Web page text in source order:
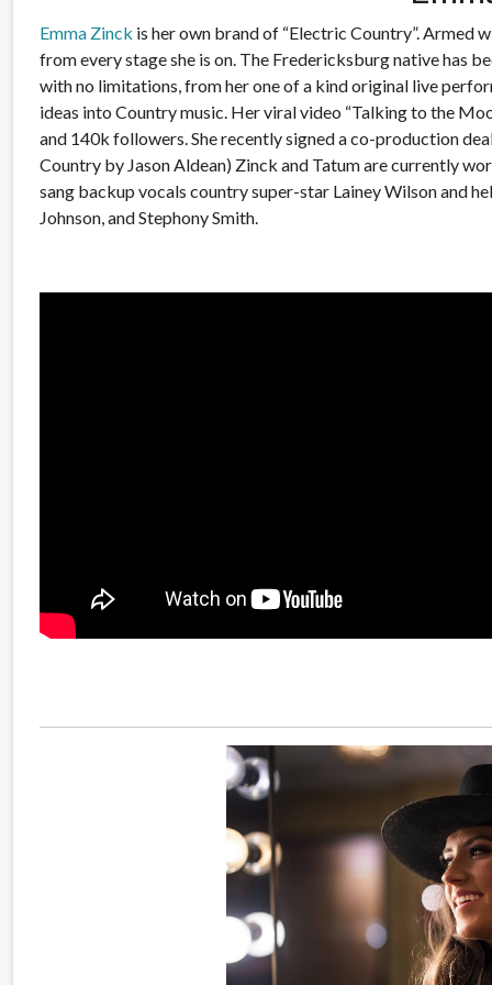
Emma Zinck is her own brand of “Electric Country”. Armed
from every stage she is on. The Fredericksburg native has
with no limitations, from her one of a kind original live
ideas into Country music. Her viral video “Talking to the
and 140k followers. She recently signed a co-production
Country by Jason Aldean) Zinck and Tatum are currently
sang backup vocals country super-star Lainey Wilson and
Johnson, and Stephony Smith.